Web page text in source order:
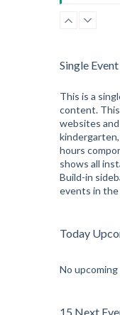
Kevin
CrossFit
Beginners
Kevin
Kevin
Single
This is a
content.
websites
hours
shows all
Build-in
events in
Today
No
15 Next